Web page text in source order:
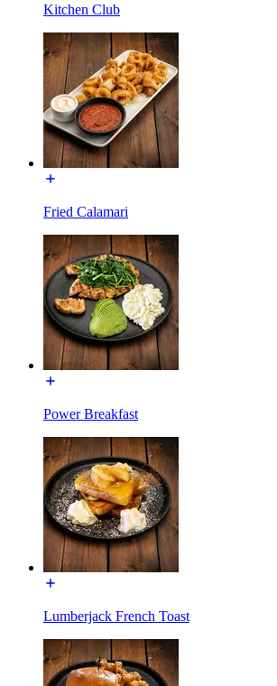
Kitchen Club
Fried Calamari
Power Breakfast
Lumberjack French Toast